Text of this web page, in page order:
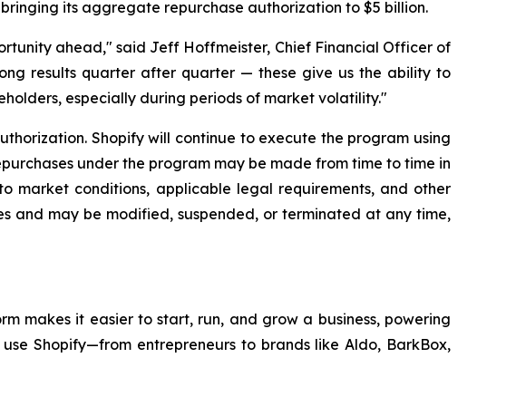
its aggregate repurchase authorization to $5 billion.
ahead," said Jeff Hoffmeister, Chief Financial Officer of
results quarter after quarter — these give us the ability to
especially during periods of market volatility."
Shopify will continue to execute the program using
under the program may be made from time to time in
market conditions, applicable legal requirements, and other
and may be modified, suspended, or terminated at any time,
makes it easier to start, run, and grow a business, powering
Shopify—from entrepreneurs to brands like Aldo, BarkBox,